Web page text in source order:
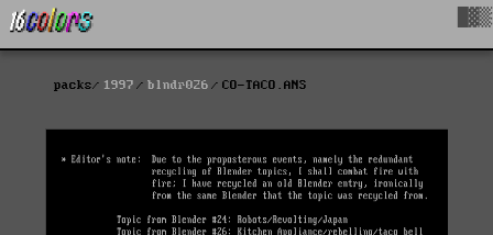
packs 1997 blndr026 CO-TACO.ANS